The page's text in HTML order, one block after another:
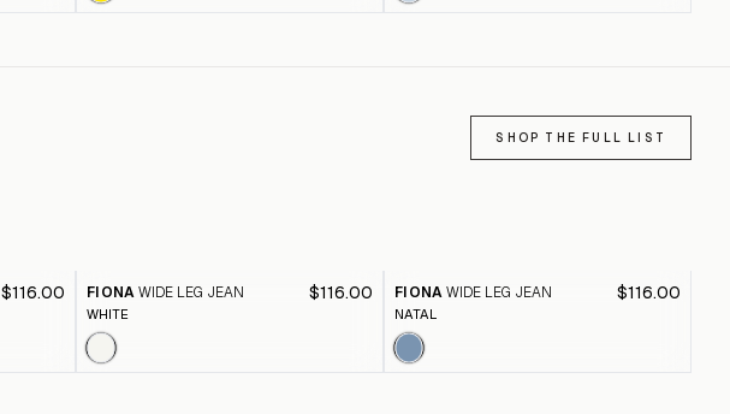
SHOP THE FULL LIST
$116.00 FIONA WIDE LEG JEAN $116.00
WHITE
FIONA WIDE LEG JEAN $116.00
NATAL